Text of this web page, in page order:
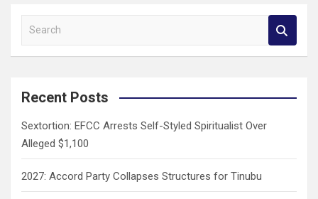
a
c
Recent Posts
Sextortion: EFCC Arrests Self-Styled Spiritualist Over
Alleged $1,100
2027: Accord Party Collapses Structures for Tinubu